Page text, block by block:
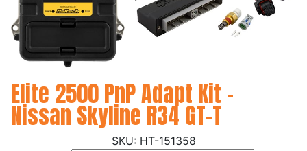
Elite 2500 PnP Adapt Kit -
Nissan Skyline R34 GT-T
HT-151358